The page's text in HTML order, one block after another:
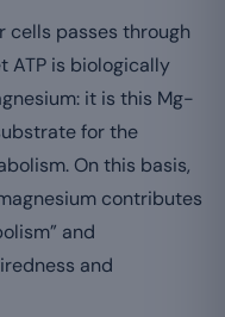
cells passes through
ATP is biologically
it is this Mg-
for the
On this basis,
contributes
and
and